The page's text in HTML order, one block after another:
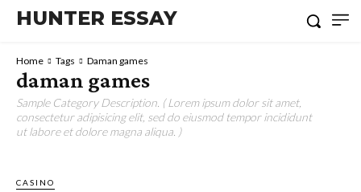
HUNTER ESSAY
Home Tags Daman games
daman games
Sample Category Description. ( Lorem ipsum dolor sit amet,
consectetur adipisicing elit, sed do eiusmod tempor incididunt
ut labore et dolore magna aliqua. )
CASINO